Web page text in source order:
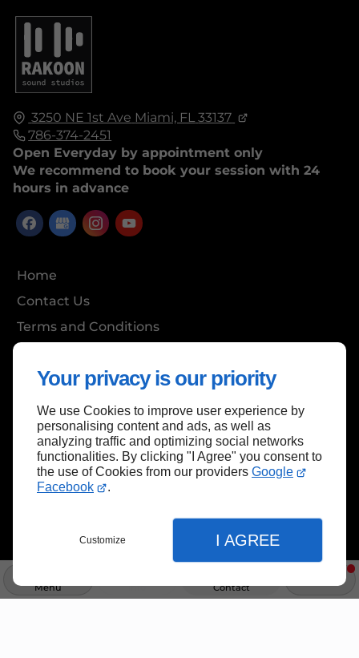
Your privacy is our priority
We use Cookies to improve user experience by
personalising content and ads, as well as
analyzing traffic and optimizing social networks
functionalities. By clicking "I Agree" you consent to
the use of Cookies from our providers Google
Facebook
.
Customize I AGREE
Menu Info Contact
3250 NE 1st Ave Miami, FL 33137
786-374-2451
Open Everyday by appointment only
We recommend to book your session with 24
hours in advance
Home
Contact Us
Terms and Conditions
Back to top